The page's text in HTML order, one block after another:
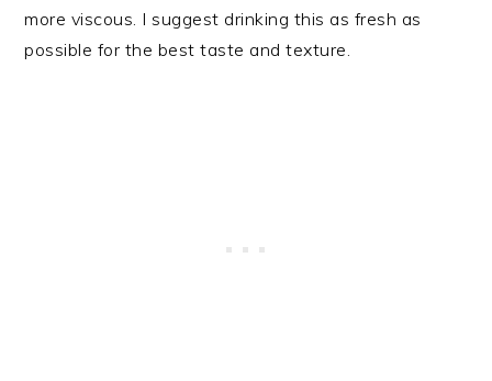
more viscous. I suggest drinking this as fresh as
possible for the best taste and texture.